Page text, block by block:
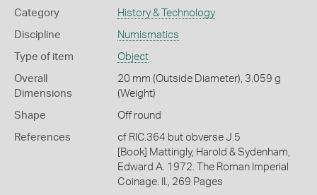
Category History & Technology
Discipline Numismatics
Type of item Object
Overall
Dimensions
20 mm (Outside Diameter), 3.059 g
(Weight)
Shape Off round
References
cf RIC.364 but obverse J.5
[Book] Mattingly, Harold & Sydenham,
Edward A. 1972. The Roman Imperial
Coinage. II., 269 Pages